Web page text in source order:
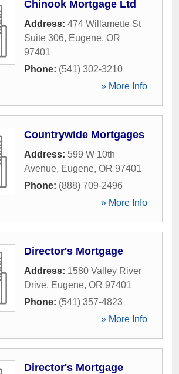
Chinook Mortgage Ltd
Address: 474 Willamette St
Suite 306, Eugene, OR
97401
Phone: (541) 302-3210
» More Info
Countrywide Mortgages
Address: 599 W 10th
Avenue, Eugene, OR 97401
Phone: (888) 709-2496
» More Info
Director's Mortgage
Address: 1580 Valley River
Drive, Eugene, OR 97401
Phone: (541) 357-4823
» More Info
Director's Mortgage